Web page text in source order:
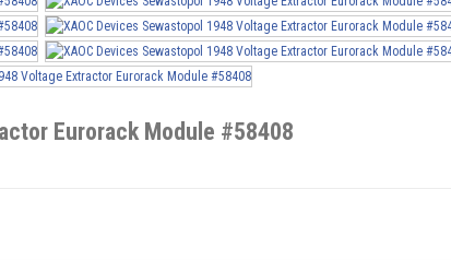
Eurorack Module #58408